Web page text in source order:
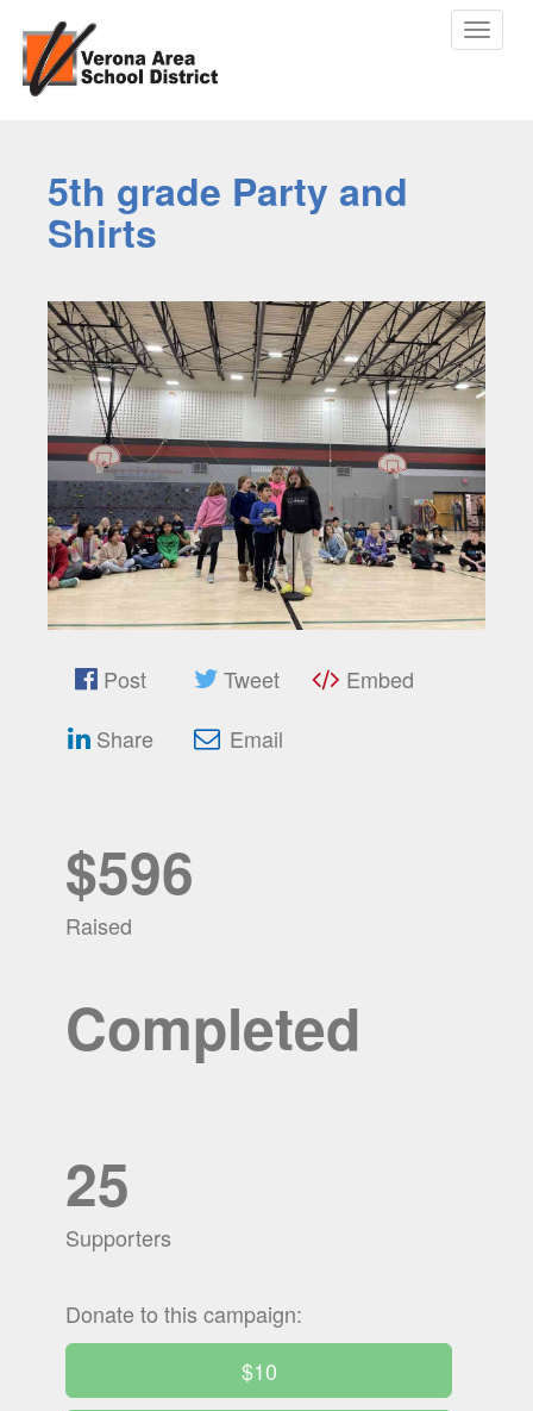
Toggle
5th grade Party and
Shirts
Post Tweet
Embed
Share
Email
$596
Raised
Completed
25
Supporters
Donate to this campaign:
$10